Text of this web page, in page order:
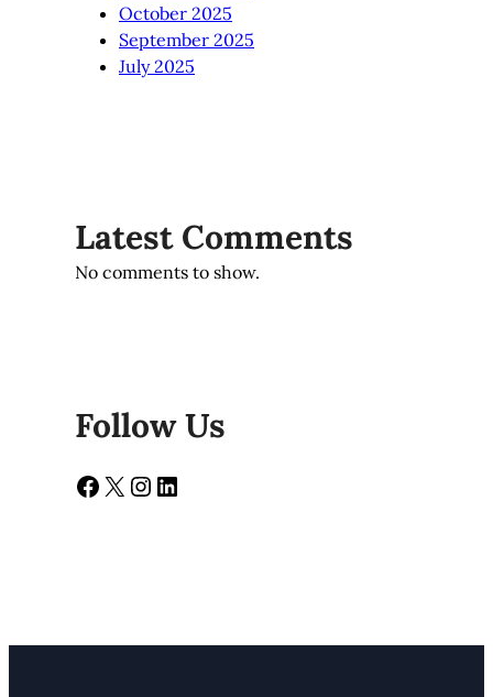
October 2025
September 2025
July 2025
Latest Comments
No comments to show.
Follow Us
Facebook X Instagram LinkedIn